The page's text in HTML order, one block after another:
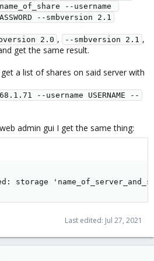
--username
--smbversion 2.1
2.0 , --smbversion 2.1 ,
get the same result.
a list of shares on said server with
--username USERNAME --
admin gui I get the same thing:
storage
Last edited: Jul 27, 2021